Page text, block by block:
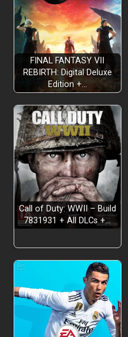
FINAL FANTASY VII
REBIRTH: Digital Deluxe
Edition +…
Call of Duty: WWII – Build
7831931 + All DLCs +…